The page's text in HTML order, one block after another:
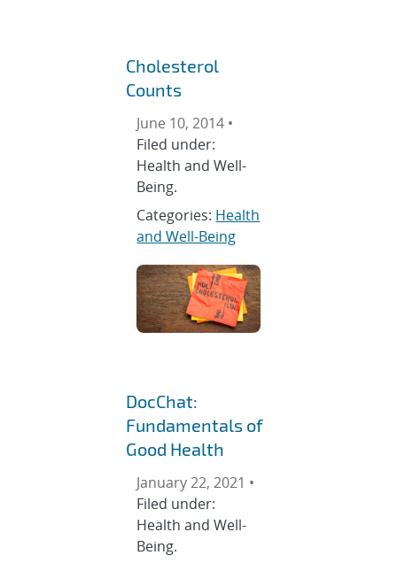
Cholesterol
Counts
June 10, 2014 •
Filed under:
Health and Well-
Being.
Categories: Health
and Well-Being
DocChat:
Fundamentals of
Good Health
January 22, 2021 •
Filed under:
Health and Well-
Being.